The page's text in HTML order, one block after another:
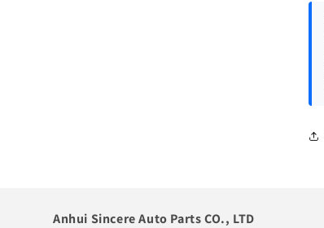
Anhui Sincere Auto Parts CO., LTD